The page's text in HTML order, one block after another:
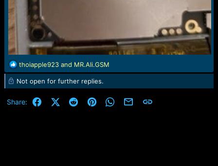
R
e
a
c
t
thoiapple923and MR.Ali.GSM
Not open for further replies.
Share: FacebookX (Twitter)
RedditPinterestWhatsApp
Email Link